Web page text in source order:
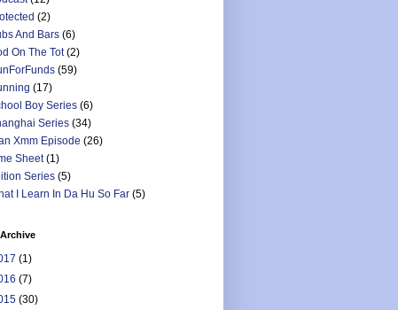
(2)
And Bars (6)
On The Tot (2)
(59)
(17)
Boy Series (6)
Series (34)
Xmm Episode (26)
Sheet (1)
Series (5)
I Learn In Da Hu So Far (5)
(1)
(7)
(30)